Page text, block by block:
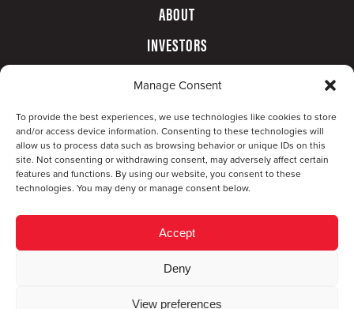
Manage Consent
To provide the best experiences, we use technologies like cookies to store
and/or access device information. Consenting to these technologies will
allow us to process data such as browsing behavior or unique IDs on this
site. Not consenting or withdrawing consent, may adversely affect certain
features and functions. By using our website, you consent to these
technologies. You may deny or manage consent below.
Accept
Deny
View preferences
ABOUT
INVESTORS
© Copyright 2026 CompX International, Inc. · All